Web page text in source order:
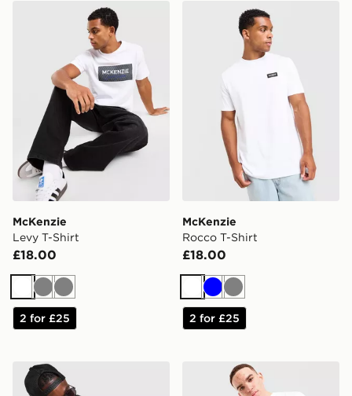
McKenzie Levy T-Shirt
McKenzie
Levy T-Shirt
£18.00
White
GreyGrey
2 for £25
McKenzie Rocco T-Shirt
McKenzie
Rocco T-Shirt
£18.00
White
BlueGrey
2 for £25
Lorenzo Anarchy T-Shirt Reebok Department T-Shirt